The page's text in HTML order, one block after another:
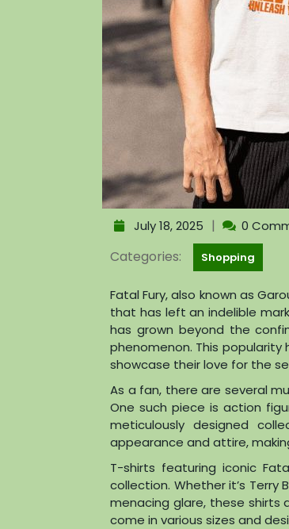
July 18, 2025 | 0
Categories: Shopping
Fatal Fury, also known as
that has left an indelible
has grown beyond the
phenomenon. This
showcase their love for the
As a fan, there are several
One such piece is action
meticulously designed
appearance and attire,
T-shirts featuring iconic
collection. Whether it’s Terry
menacing glare, these shirts
come in various sizes and